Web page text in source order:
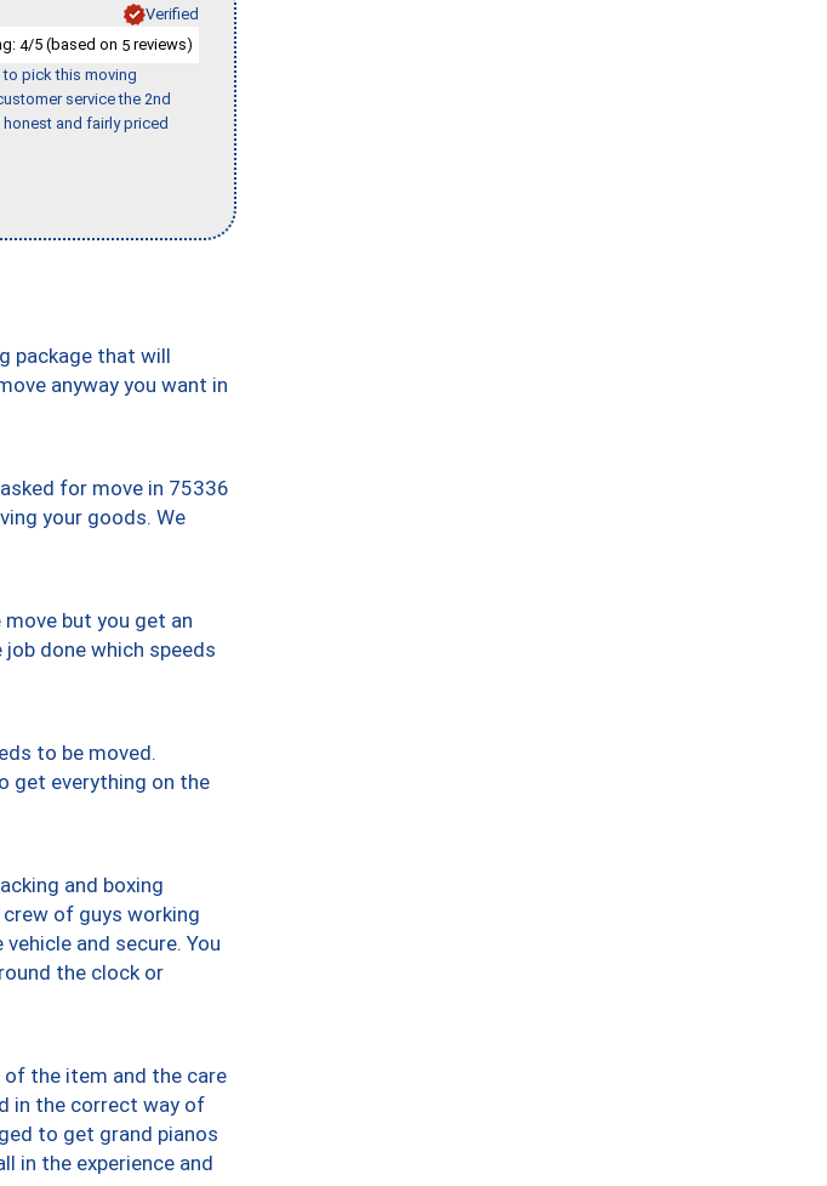
Verified
4/5 (based on 5 reviews)
to pick this moving
service the 2nd
and fairly priced
package that will
anyway you want in
for move in 75336
your goods. We
but you get an
done which speeds
to be moved.
get everything on the
and boxing
of guys working
and secure. You
the clock or
the item and the care
in the correct way of
to get grand pianos
in the experience and